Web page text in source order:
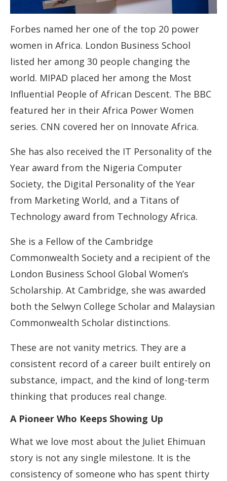
Forbes named her one of the top 20 power
women in Africa. London Business School
listed her among 30 people changing the
world. MIPAD placed her among the Most
Influential People of African Descent. The BBC
featured her in their Africa Power Women
series. CNN covered her on Innovate Africa.
She has also received the IT Personality of the
Year award from the Nigeria Computer
Society, the Digital Personality of the Year
from Marketing World, and a Titans of
Technology award from Technology Africa.
She is a Fellow of the Cambridge
Commonwealth Society and a recipient of the
London Business School Global Women’s
Scholarship. At Cambridge, she was awarded
both the Selwyn College Scholar and Malaysian
Commonwealth Scholar distinctions.
These are not vanity metrics. They are a
consistent record of a career built entirely on
substance, impact, and the kind of long-term
thinking that produces real change.
A Pioneer Who Keeps Showing Up
What we love most about the Juliet Ehimuan
story is not any single milestone. It is the
consistency of someone who has spent thirty